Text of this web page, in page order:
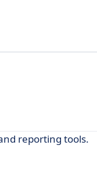
reporting tools.